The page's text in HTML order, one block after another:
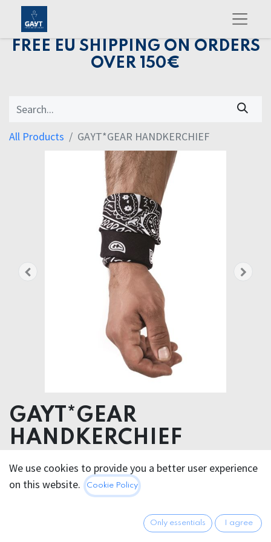
FREE EU SHIPPING ON ORDERS
OVER 150€
All Products GAYT*GEAR HANDKERCHIEF
GAYT*GEAR
HANDKERCHIEF
5.95€ All prices incl. VAT. Excl.
Shipping costs
We use cookies to provide you a better user experience
on this website.
Cookie Policy
Only essentials I agree